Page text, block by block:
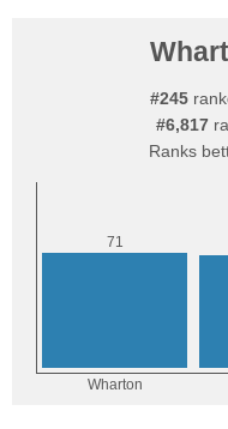
#245
#6,817
Ranks